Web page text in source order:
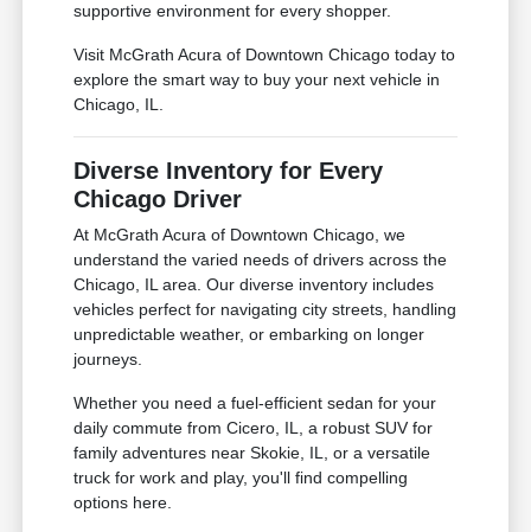
supportive environment for every shopper.
Visit McGrath Acura of Downtown Chicago today to
explore the smart way to buy your next vehicle in
Chicago, IL.
Diverse Inventory for Every
Chicago Driver
At McGrath Acura of Downtown Chicago, we
understand the varied needs of drivers across the
Chicago, IL area. Our diverse inventory includes
vehicles perfect for navigating city streets, handling
unpredictable weather, or embarking on longer
journeys.
Whether you need a fuel-efficient sedan for your
daily commute from Cicero, IL, a robust SUV for
family adventures near Skokie, IL, or a versatile
truck for work and play, you'll find compelling
options here.